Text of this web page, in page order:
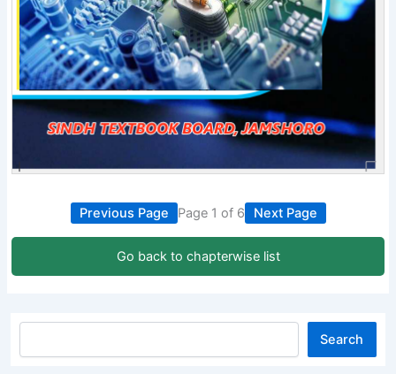
Previous Page Page 1 of 6 Next Page
Go back to chapterwise list
Search